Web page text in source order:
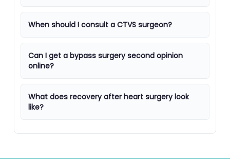
When should I consult a CTVS surgeon?
Can I get a bypass surgery second opinion
online?
What does recovery after heart surgery look
like?